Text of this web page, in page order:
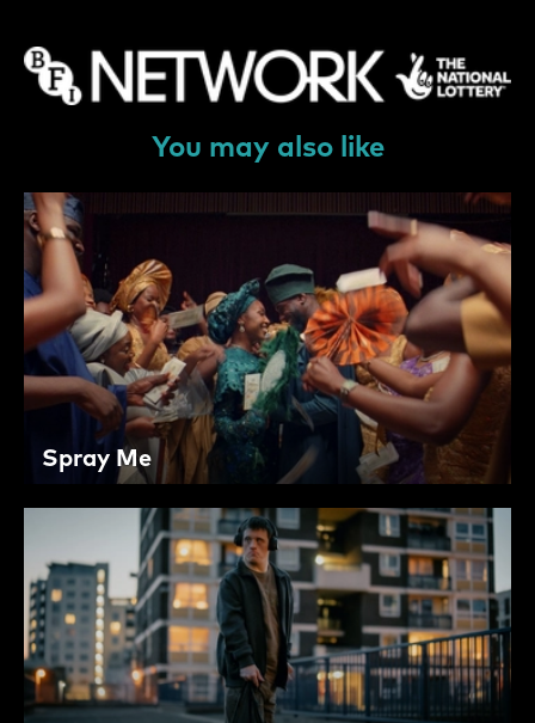
You may also like
Spray Me